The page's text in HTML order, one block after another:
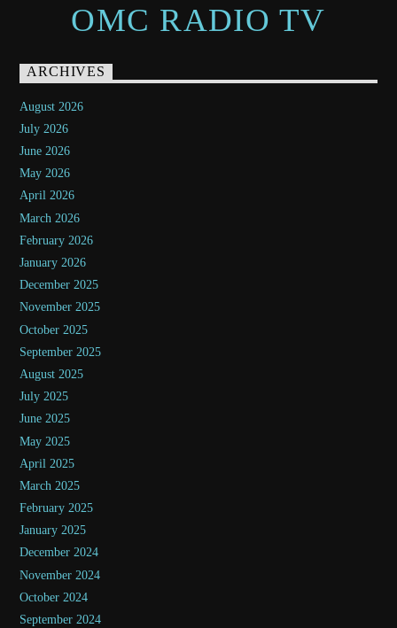
OMC RADIO TV
ARCHIVES
August 2026
July 2026
June 2026
May 2026
April 2026
March 2026
February 2026
January 2026
December 2025
November 2025
October 2025
September 2025
August 2025
July 2025
June 2025
May 2025
April 2025
March 2025
February 2025
January 2025
December 2024
November 2024
October 2024
September 2024